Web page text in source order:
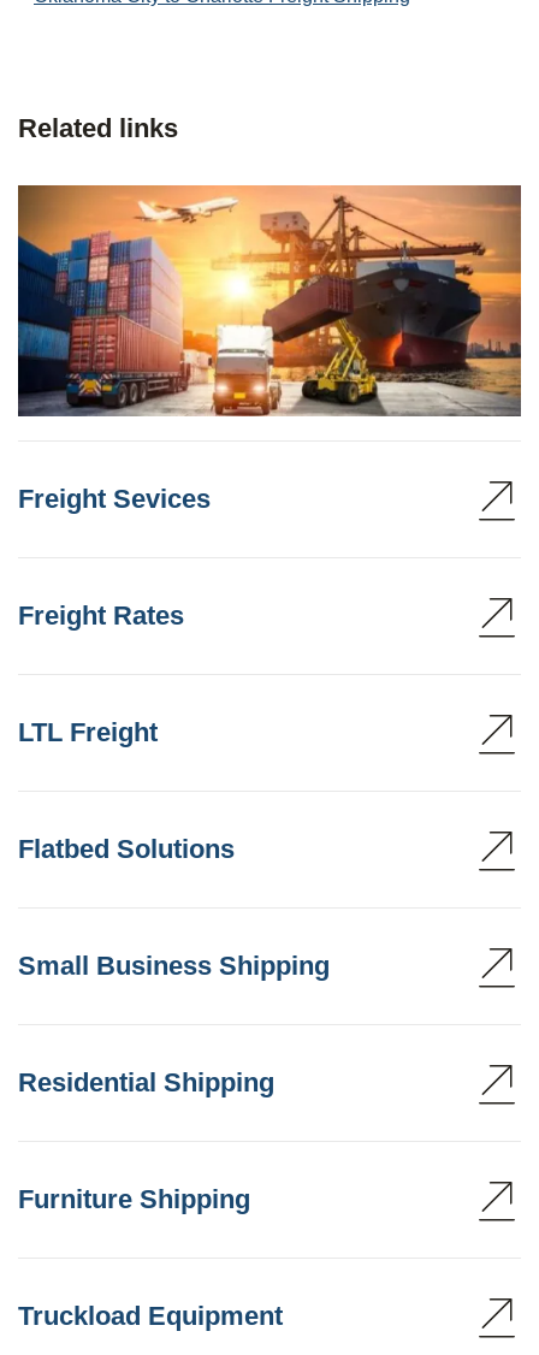
Related links
Freight Sevices
Freight Rates
LTL Freight
Flatbed Solutions
Small Business Shipping
Residential Shipping
Furniture Shipping
Truckload Equipment